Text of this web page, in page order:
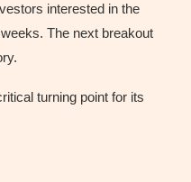
interested in the
The next breakout
turning point for its